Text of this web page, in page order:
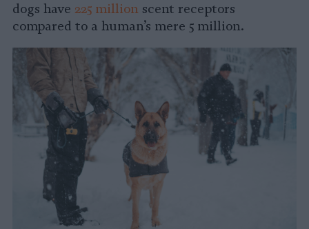
dogs have 225 million scent receptors
compared to a human’s mere 5 million.